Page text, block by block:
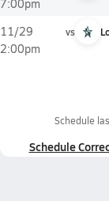
7:00pm
11/29
2:00pm
vs
Schedule
Schedule